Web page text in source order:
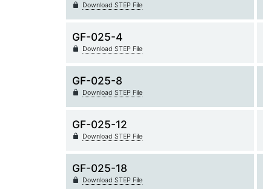
Download STEP File
GF-025-4
Download STEP File
GF-025-8
Download STEP File
GF-025-12
Download STEP File
GF-025-18
Download STEP File